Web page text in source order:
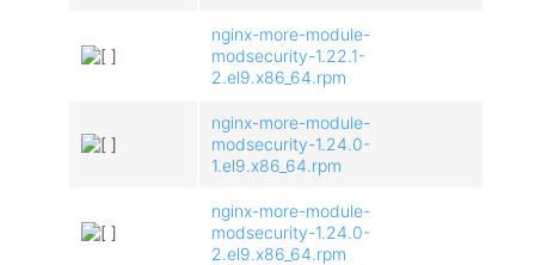
nginx-more-module-
modsecurity-1.22.1-
2.el9.x86_64.rpm
nginx-more-module-
modsecurity-1.24.0-
1.el9.x86_64.rpm
nginx-more-module-
modsecurity-1.24.0-
2.el9.x86_64.rpm